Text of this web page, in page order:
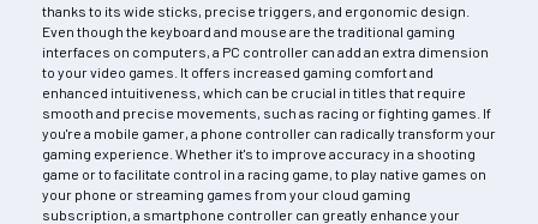
thanks to its wide sticks, precise triggers, and ergonomic design.
Even though the keyboard and mouse are the traditional gaming
interfaces on computers, a PC controller can add an extra dimension
to your video games. It offers increased gaming comfort and
enhanced intuitiveness, which can be crucial in titles that require
smooth and precise movements, such as racing or fighting games. If
you're a mobile gamer, a phone controller can radically transform your
gaming experience. Whether it's to improve accuracy in a shooting
game or to facilitate control in a racing game, to play native games on
your phone or streaming games from your cloud gaming
subscription, a smartphone controller can greatly enhance your